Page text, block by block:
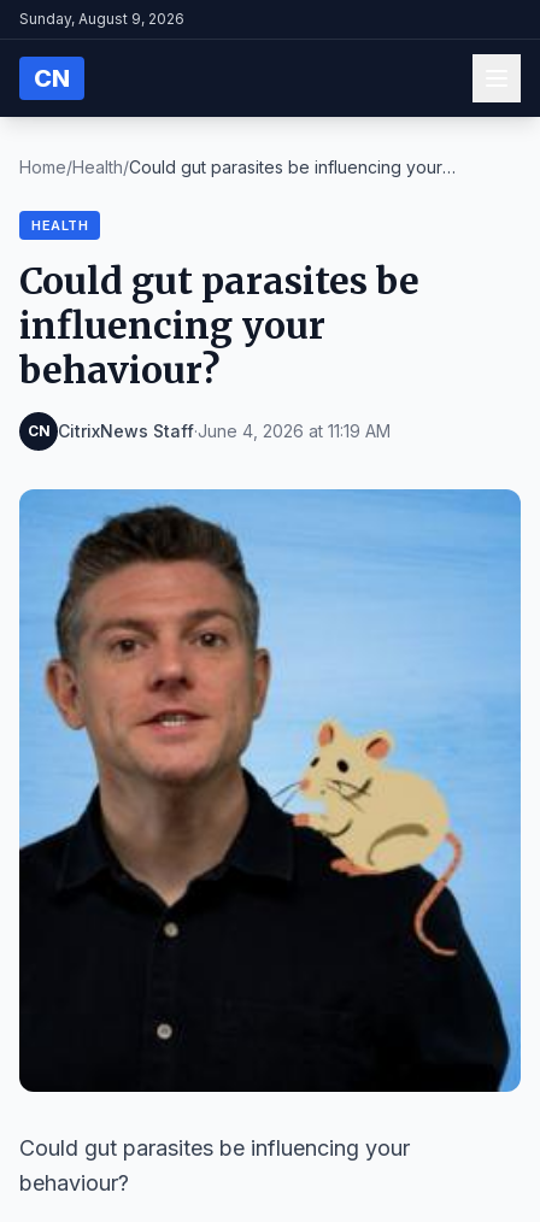
Sunday, August 9, 2026
CN
Home/Health/Could gut parasites be influencing your
HEALTH
Could gut parasites be
influencing your
behaviour?
CN CitrixNews Staff·June 4, 2026 at 11:19 AM
Could gut parasites be influencing your
behaviour?